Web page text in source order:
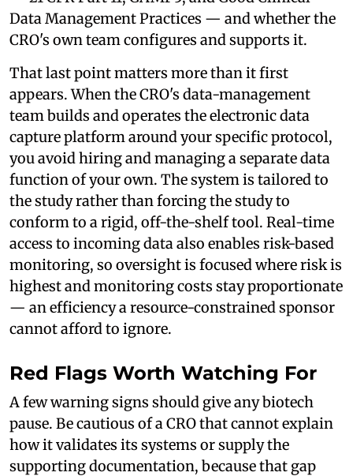
Data Management Practices — and whether the
CRO's own team configures and supports it.
That last point matters more than it first
appears. When the CRO's data-management
team builds and operates the electronic data
capture platform around your specific protocol,
you avoid hiring and managing a separate data
function of your own. The system is tailored to
the study rather than forcing the study to
conform to a rigid, off-the-shelf tool. Real-time
access to incoming data also enables risk-based
monitoring, so oversight is focused where risk is
highest and monitoring costs stay proportionate
— an efficiency a resource-constrained sponsor
cannot afford to ignore.
Red Flags Worth Watching For
A few warning signs should give any biotech
pause. Be cautious of a CRO that cannot explain
how it validates its systems or supply the
supporting documentation, because that gap